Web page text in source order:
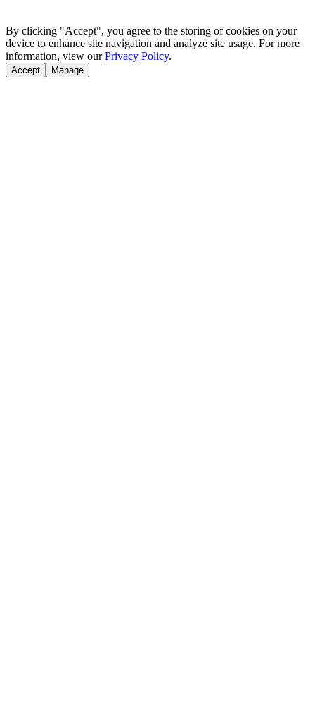
By clicking "Accept", you agree to the storing of cookies on your
device to enhance site navigation and analyze site usage. For more
information, view our Privacy Policy.
Accept Manage